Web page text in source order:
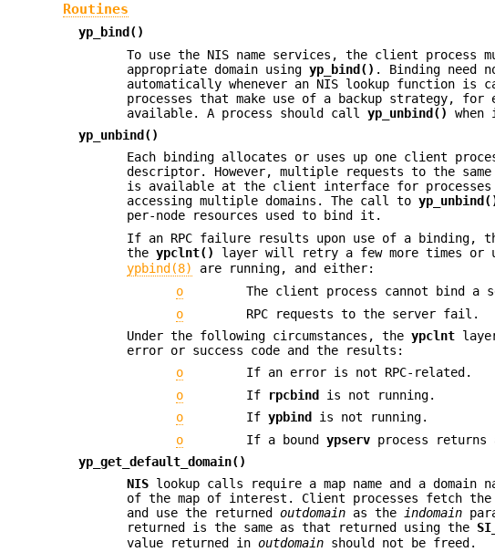
Routines
yp_bind()
To use the NIS name services, the client process
appropriate domain usingyp_bind() . Binding need
automatically whenever an NIS lookup function is
processes that make use of a backup strategy,
available. A process should callyp_unbind()
yp_unbind()
Each binding allocates or uses up one client
descriptor. However, multiple requests to the
is available at the client interface for
accessing multiple domains. The call to
per-node resources used to bind it.
If an RPC failure results upon use of a binding,
theypclnt() layer will retry a few more times or
ypbind(8)
are running, and either:
o
The client process cannot bind a
o
RPC requests to the server fail.
Under the following circumstances, theypclnt
error or success code and the results:
o
If an error is not RPC-related.
o
If rpcbind is not running.
o
If ypbind is not running.
o
If a bound ypservprocess returns
yp_get_default_domain()
NIS lookup calls require a map name and a domain
of the map of interest. Client processes fetch
and use the returnedoutdomain as theindomain
returned is the same as that returned using the
value returned inoutdomain should not be freed.